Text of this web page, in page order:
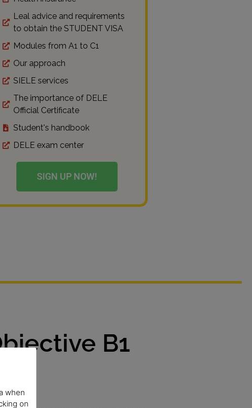
Leal advice and requirements
to obtain the STUDENT VISA
Modules from A1 to C1
Our approach
SIELE services
The importance of DELE
Official Certificate
Student's handbook
DELE exam center
SIGN UP NOW!
B1
when
on